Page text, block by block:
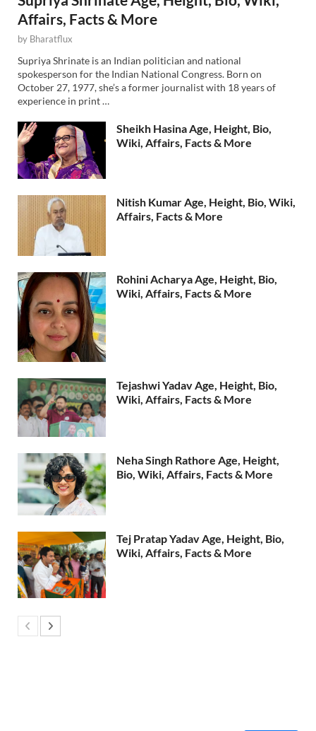
Affairs, Facts & More
by Bharatflux
Supriya Shrinate is an Indian politician and national
spokesperson for the Indian National Congress. Born on
October 27, 1977, she’s a former journalist with 18 years of
experience in print …
Sheikh Hasina Age, Height, Bio,
Wiki, Affairs, Facts & More
Nitish Kumar Age, Height, Bio, Wiki,
Affairs, Facts & More
Rohini Acharya Age, Height, Bio,
Wiki, Affairs, Facts & More
Tejashwi Yadav Age, Height, Bio,
Wiki, Affairs, Facts & More
Neha Singh Rathore Age, Height,
Bio, Wiki, Affairs, Facts & More
Tej Pratap Yadav Age, Height, Bio,
Wiki, Affairs, Facts & More